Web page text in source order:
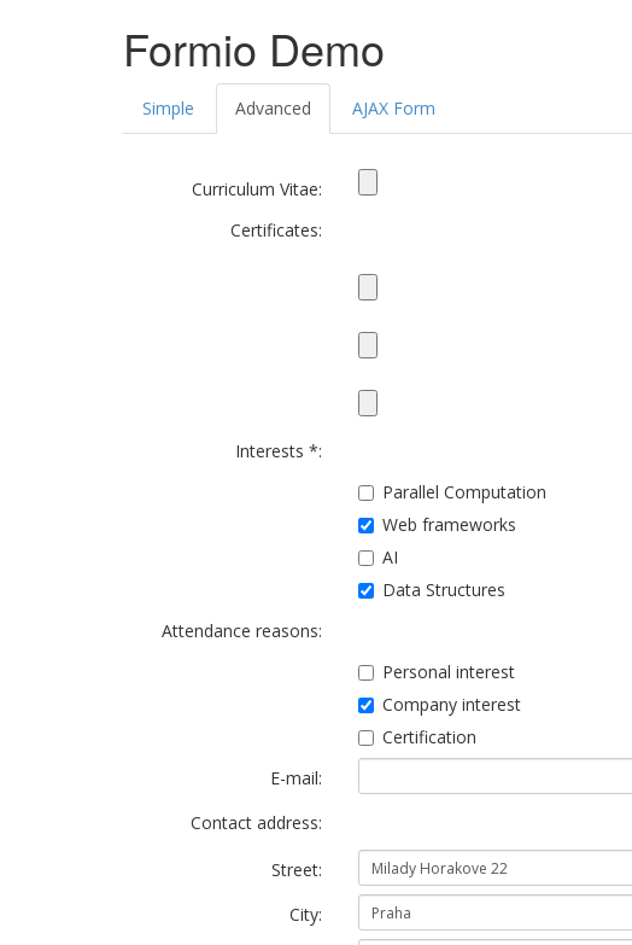
Formio Demo
Simple Advanced AJAX Form
Curriculum Vitae:
Certificates:
Interests *:
Parallel Computation
Web frameworks
AI
Data Structures
Attendance reasons:
Personal interest
Company interest
Certification
E-mail:
Contact address:
Street:
City: